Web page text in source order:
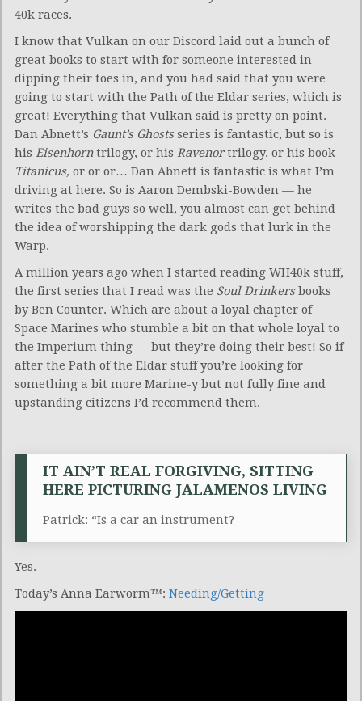
40k races.
I know that Vulkan on our Discord laid out a bunch of
great books to start with for someone interested in
dipping their toes in, and you had said that you were
going to start with the Path of the Eldar series, which is
great! Everything that Vulkan said is pretty on point.
Dan Abnett’s Gaunt’s Ghostsseries is fantastic, but so is
his Eisenhorntrilogy, or his Ravenortrilogy, or his book
Titanicus, or or or… Dan Abnett is fantastic is what I’m
driving at here. So is Aaron Dembski-Bowden — he
writes the bad guys so well, you almost can get behind
the idea of worshipping the dark gods that lurk in the
Warp.
A million years ago when I started reading WH40k stuff,
the first series that I read was the Soul Drinkersbooks
by Ben Counter. Which are about a loyal chapter of
Space Marines who stumble a bit on that whole loyal to
the Imperium thing — but they’re doing their best! So if
after the Path of the Eldar stuff you’re looking for
something a bit more Marine-y but not fully fine and
upstanding citizens I’d recommend them.
IT AIN’T REAL FORGIVING, SITTING
HERE PICTURING JALAMENOS LIVING
Patrick: “Is a car an instrument?
Yes.
Today’s Anna Earworm™: Needing/Getting